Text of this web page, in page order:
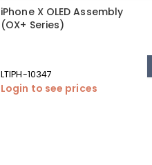
iPhone X OLED Assembly
(OX+ Series)
LTIPH-10347
Login to see prices